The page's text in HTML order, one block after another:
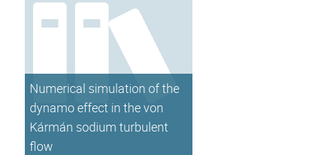
Numerical simulation of the
dynamo effect in the von
Kármán sodium turbulent
flow